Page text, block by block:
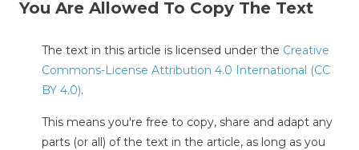
You Are Allowed To Copy The Text
The text in this article is licensed under the Creative
Commons-License Attribution 4.0 International (CC
BY 4.0).
This means you're free to copy, share and adapt any
parts (or all) of the text in the article, as long as you